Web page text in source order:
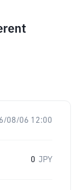
08/06 12:00
0 JPY